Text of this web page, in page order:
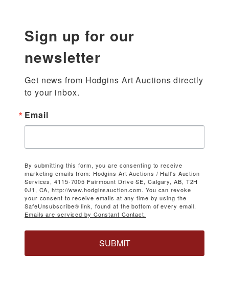
Sign up for our
newsletter
Get news from Hodgins Art Auctions directly
to your inbox.
Email
By submitting this form, you are consenting to receive
marketing emails from: Hodgins Art Auctions / Hall's Auction
Services, 4115-7005 Fairmount Drive SE, Calgary, AB, T2H
0J1, CA, http://www.hodginsauction.com. You can revoke
your consent to receive emails at any time by using the
SafeUnsubscribe® link, found at the bottom of every email.
Emails are serviced by Constant Contact.
SUBMIT